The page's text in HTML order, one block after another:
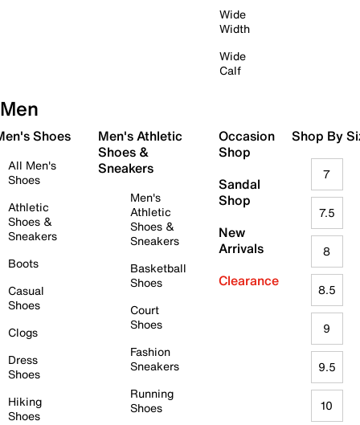
Wide
Width
Wide
Calf
Men
Shoes
All Men's
Shoes
Athletic
Shoes &
Sneakers
Boots
Casual
Shoes
Clogs
Dress
Shoes
Hiking
Shoes
Men's Athletic
Shoes &
Sneakers
Men's
Athletic
Shoes &
Sneakers
Basketball
Shoes
Court
Shoes
Fashion
Sneakers
Running
Shoes
Occasion
Shop
Sandal
Shop
New
Arrivals
Clearance
Shop By
7
7.5
8
8.5
9
9.5
10